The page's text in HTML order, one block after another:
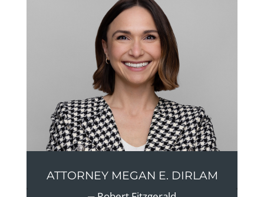
ATTORNEY MEGAN E. DIRLAM